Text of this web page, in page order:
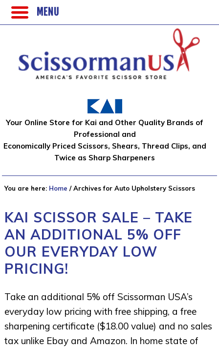
Your Online Store for Kai and Other Quality Brands of
Professional and
Economically Priced Scissors, Shears, Thread Clips, and
Twice as Sharp Sharpeners
You are here: Home /Archives for Auto Upholstery Scissors
KAI SCISSOR SALE – TAKE
AN ADDITIONAL 5% OFF
OUR EVERYDAY LOW
PRICING!
Take an additional 5% off Scissorman USA’s
everyday low pricing with free shipping, a free
sharpening certificate ($18.00 value) and no sales
tax unlike Ebay and Amazon. In home state of
MENU